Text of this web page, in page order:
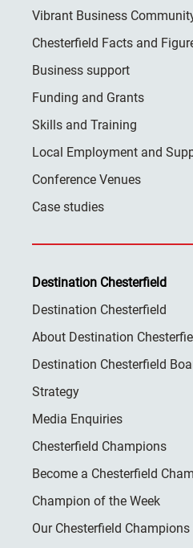
Vibrant Business
Chesterfield Facts and
Business support
Funding and Grants
Skills and Training
Local Employment and
Conference Venues
Case studies
Destination Chesterfield
Destination Chesterfield
About Destination
Destination Chesterfield
Strategy
Media Enquiries
Chesterfield Champions
Become a Chesterfield
Champion of the Week
Our Chesterfield Champions